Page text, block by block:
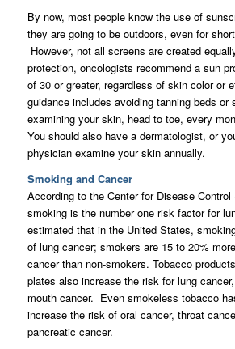
By now, most people know the use of
they are going to be outdoors, even for
However, not all screens are created
protection, oncologists recommend a sun
of 30 or greater, regardless of skin color or
guidance includes avoiding tanning beds or
examining your skin, head to toe, every
You should also have a dermatologist, or
physician examine your skin annually.
Smoking and Cancer
According to the Center for Disease Control
smoking is the number one risk factor for
estimated that in the United States,
of lung cancer; smokers are 15 to 20%
cancer than non-smokers. Tobacco
plates also increase the risk for lung
mouth cancer. Even smokeless tobacco
increase the risk of oral cancer, throat
pancreatic cancer.